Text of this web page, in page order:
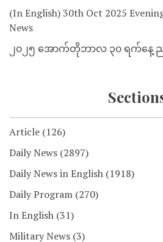
(In English) 30th Oct 2025
News
၂၀၂၅ အောက်တိုဘာလ ၃၀ ရက်နေ့
Article (126)
Daily News (2897)
Daily News in English (1918)
Daily Program (270)
In English (31)
Military News (3)